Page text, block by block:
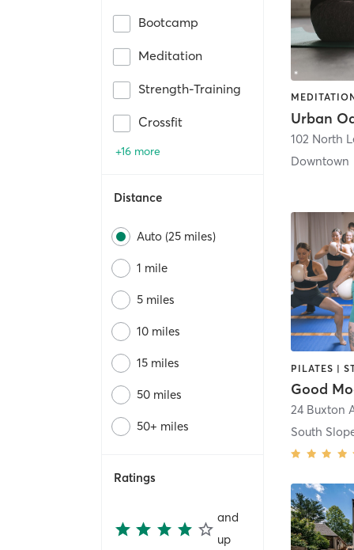
Bootcamp
Meditation
Strength-Training
Crossfit
+16 more
Distance
Auto (25 miles)
1 mile
5 miles
10 miles
15 miles
50 miles
50+ miles
Ratings
and
up
Urban
102 North
Downtown
Good
24 Buxton
South